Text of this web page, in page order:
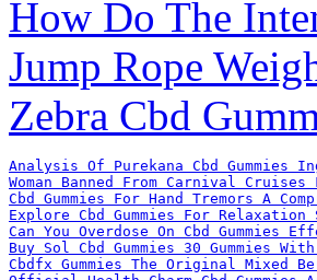
How Do The
Jump Rope
Zebra Cbd
Analysis Of Purekana Cbd Gummies
Woman Banned From Carnival
Cbd Gummies For Hand Tremors A
Explore Cbd Gummies For
Can You Overdose On Cbd Gummies
Buy Sol Cbd Gummies 30 Gummies
Cbdfx Gummies The Original Mixed